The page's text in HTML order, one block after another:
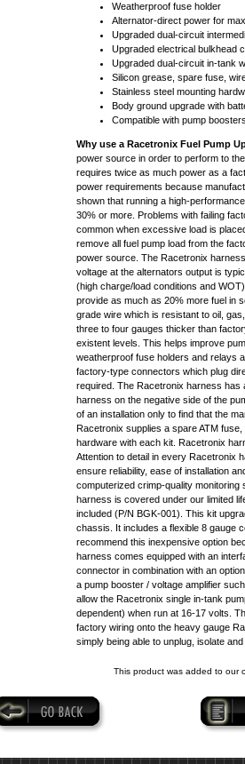
Weatherproof fuse holder
Alternator-direct power for
Upgraded dual-circuit
Upgraded electrical bulkhead
Upgraded dual-circuit in-tank
Silicon grease, spare fuse,
Stainless steel mounting
Body ground upgrade with
Compatible with pump
Why use a Racetronix Fuel Pump
power source in order to perform to
requires twice as much power as a
power requirements because
shown that running a high-
30% or more. Problems with failing
common when excessive load is
remove all fuel pump load from the
power source. The Racetronix
voltage at the alternators output is
(high charge/load conditions and
provide as much as 20% more fuel in
grade wire which is resistant to oil,
three to four gauges thicker than
existent levels. This helps improve
weatherproof fuse holders and relays
factory-type connectors which plug
required. The Racetronix harness
harness on the negative side of the
of an installation only to find that the
Racetronix supplies a spare ATM
hardware with each kit. Racetronix
Attention to detail in every Racetronix
ensure reliability, ease of installation
computerized crimp-quality monitoring
harness is covered under our limited
included (P/N BGK-001). This kit
chassis. It includes a flexible 8 gauge
recommend this inexpensive option
harness comes equipped with an
connector in combination with an
a pump booster / voltage amplifier
allow the Racetronix single in-tank
dependent) when run at 16-17 volts.
factory wiring onto the heavy gauge
simply being able to unplug, isolate
This product was added to our